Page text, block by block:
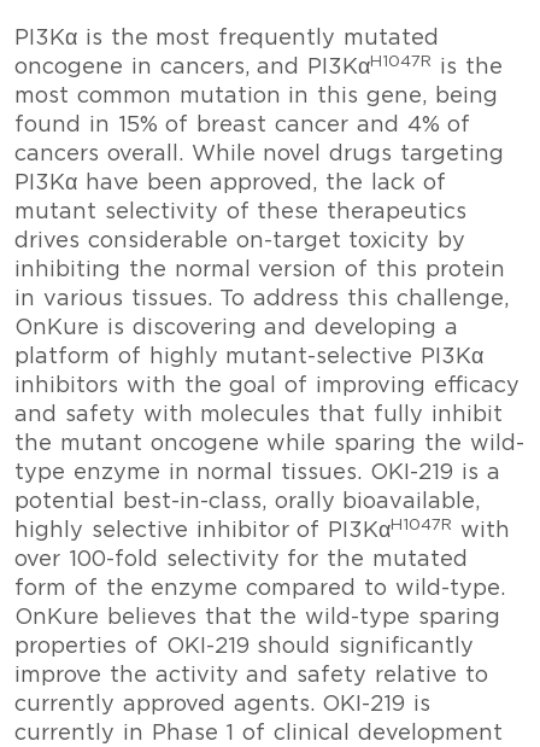
PI3Kα is the most frequently mutated
oncogene in cancers, and PI3KαH1047R
is the
most common mutation in this gene, being
found in 15% of breast cancer and 4% of
cancers overall. While novel drugs targeting
PI3Kα have been approved, the lack of
mutant selectivity of these therapeutics
drives considerable on-target toxicity by
inhibiting the normal version of this protein
in various tissues. To address this challenge,
OnKure is discovering and developing a
platform of highly mutant-selective PI3Kα
inhibitors with the goal of improving efficacy
and safety with molecules that fully inhibit
the mutant oncogene while sparing the wild-
type enzyme in normal tissues. OKI-219 is a
potential best-in-class, orally bioavailable,
highly selective inhibitor of PI3KαH1047R
with
over 100-fold selectivity for the mutated
form of the enzyme compared to wild-type.
OnKure believes that the wild-type sparing
properties of OKI-219 should significantly
improve the activity and safety relative to
currently approved agents. OKI-219 is
currently in Phase 1 of clinical development